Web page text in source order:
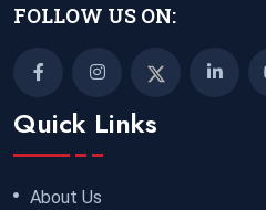
FOLLOW US ON:
Quick Links
About Us